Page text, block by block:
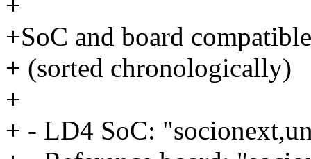
+SoC and board
+ (sorted chronologically)
+
+ - LD4 SoC: